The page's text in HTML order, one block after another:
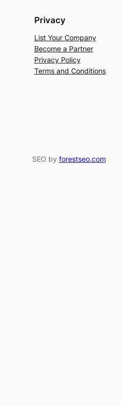
Privacy
List Your Company
Become a Partner
Privacy Policy
Terms and Conditions
SEO by forestseo.com